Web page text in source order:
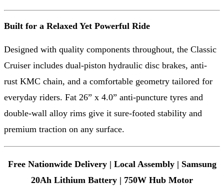
Built for a Relaxed Yet Powerful Ride
Designed with quality components throughout, the Classic
Cruiser includes dual-piston hydraulic disc brakes, anti-
rust KMC chain, and a comfortable geometry tailored for
everyday riders. Fat 26” x 4.0” anti-puncture tyres and
double-wall alloy rims give it sure-footed stability and
premium traction on any surface.
Free Nationwide Delivery | Local Assembly | Samsung
20Ah Lithium Battery | 750W Hub Motor